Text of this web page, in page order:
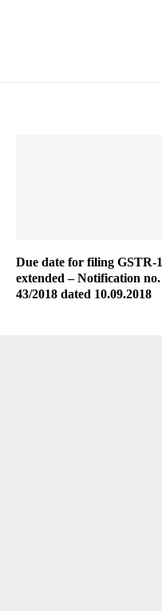
Due date for filing GSTR-1
extended – Notification no.
43/2018 dated 10.09.2018